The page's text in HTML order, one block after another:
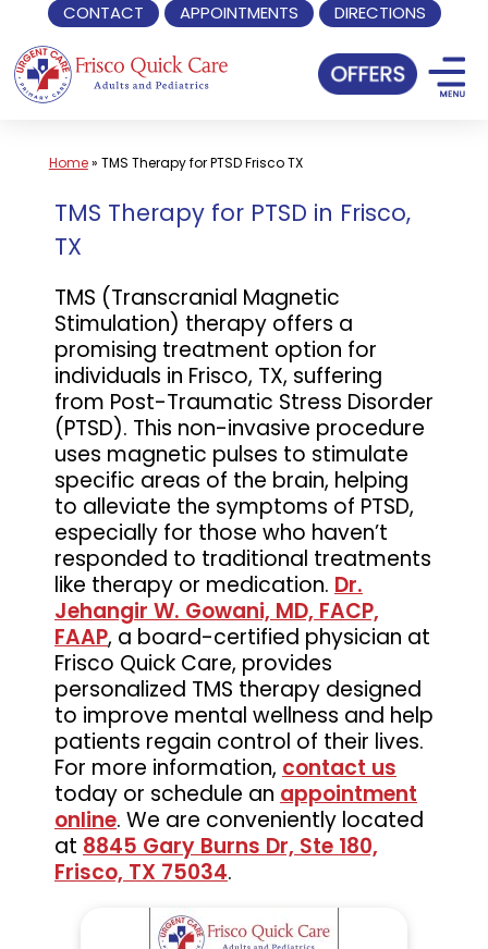
CONTACT APPOINTMENTS DIRECTIONS
Skip
to
content
Home» TMS Therapy for PTSD Frisco TX
TMS Therapy for PTSD in Frisco,
TX
TMS (Transcranial Magnetic
Stimulation) therapy offers a
promising treatment option for
individuals in Frisco, TX, suffering
from Post-Traumatic Stress Disorder
(PTSD). This non-invasive procedure
uses magnetic pulses to stimulate
specific areas of the brain, helping
to alleviate the symptoms of PTSD,
especially for those who haven’t
responded to traditional treatments
like therapy or medication. Dr.
Jehangir W. Gowani, MD, FACP,
FAAP, a board-certified physician at
Frisco Quick Care, provides
personalized TMS therapy designed
to improve mental wellness and help
patients regain control of their lives.
For more information, contact us
today or schedule an appointment
online. We are conveniently located
at 8845 Gary Burns Dr, Ste 180,
Frisco, TX 75034.